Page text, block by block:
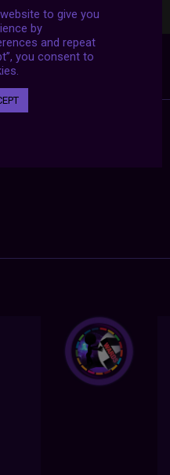
to give you
by
and repeat
you consent to